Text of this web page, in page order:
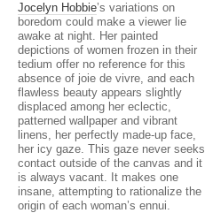
Jocelyn Hobbie’s variations on
boredom could make a viewer lie
awake at night. Her painted
depictions of women frozen in their
tedium offer no reference for this
absence of joie de vivre, and each
flawless beauty appears slightly
displaced among her eclectic,
patterned wallpaper and vibrant
linens, her perfectly made-up face,
her icy gaze. This gaze never seeks
contact outside of the canvas and it
is always vacant. It makes one
insane, attempting to rationalize the
origin of each woman’s ennui.